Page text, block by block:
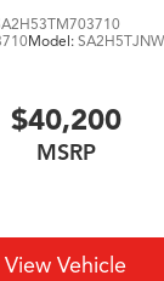
Model:SA2H5TJNW
$40,200
MSRP
View Vehicle